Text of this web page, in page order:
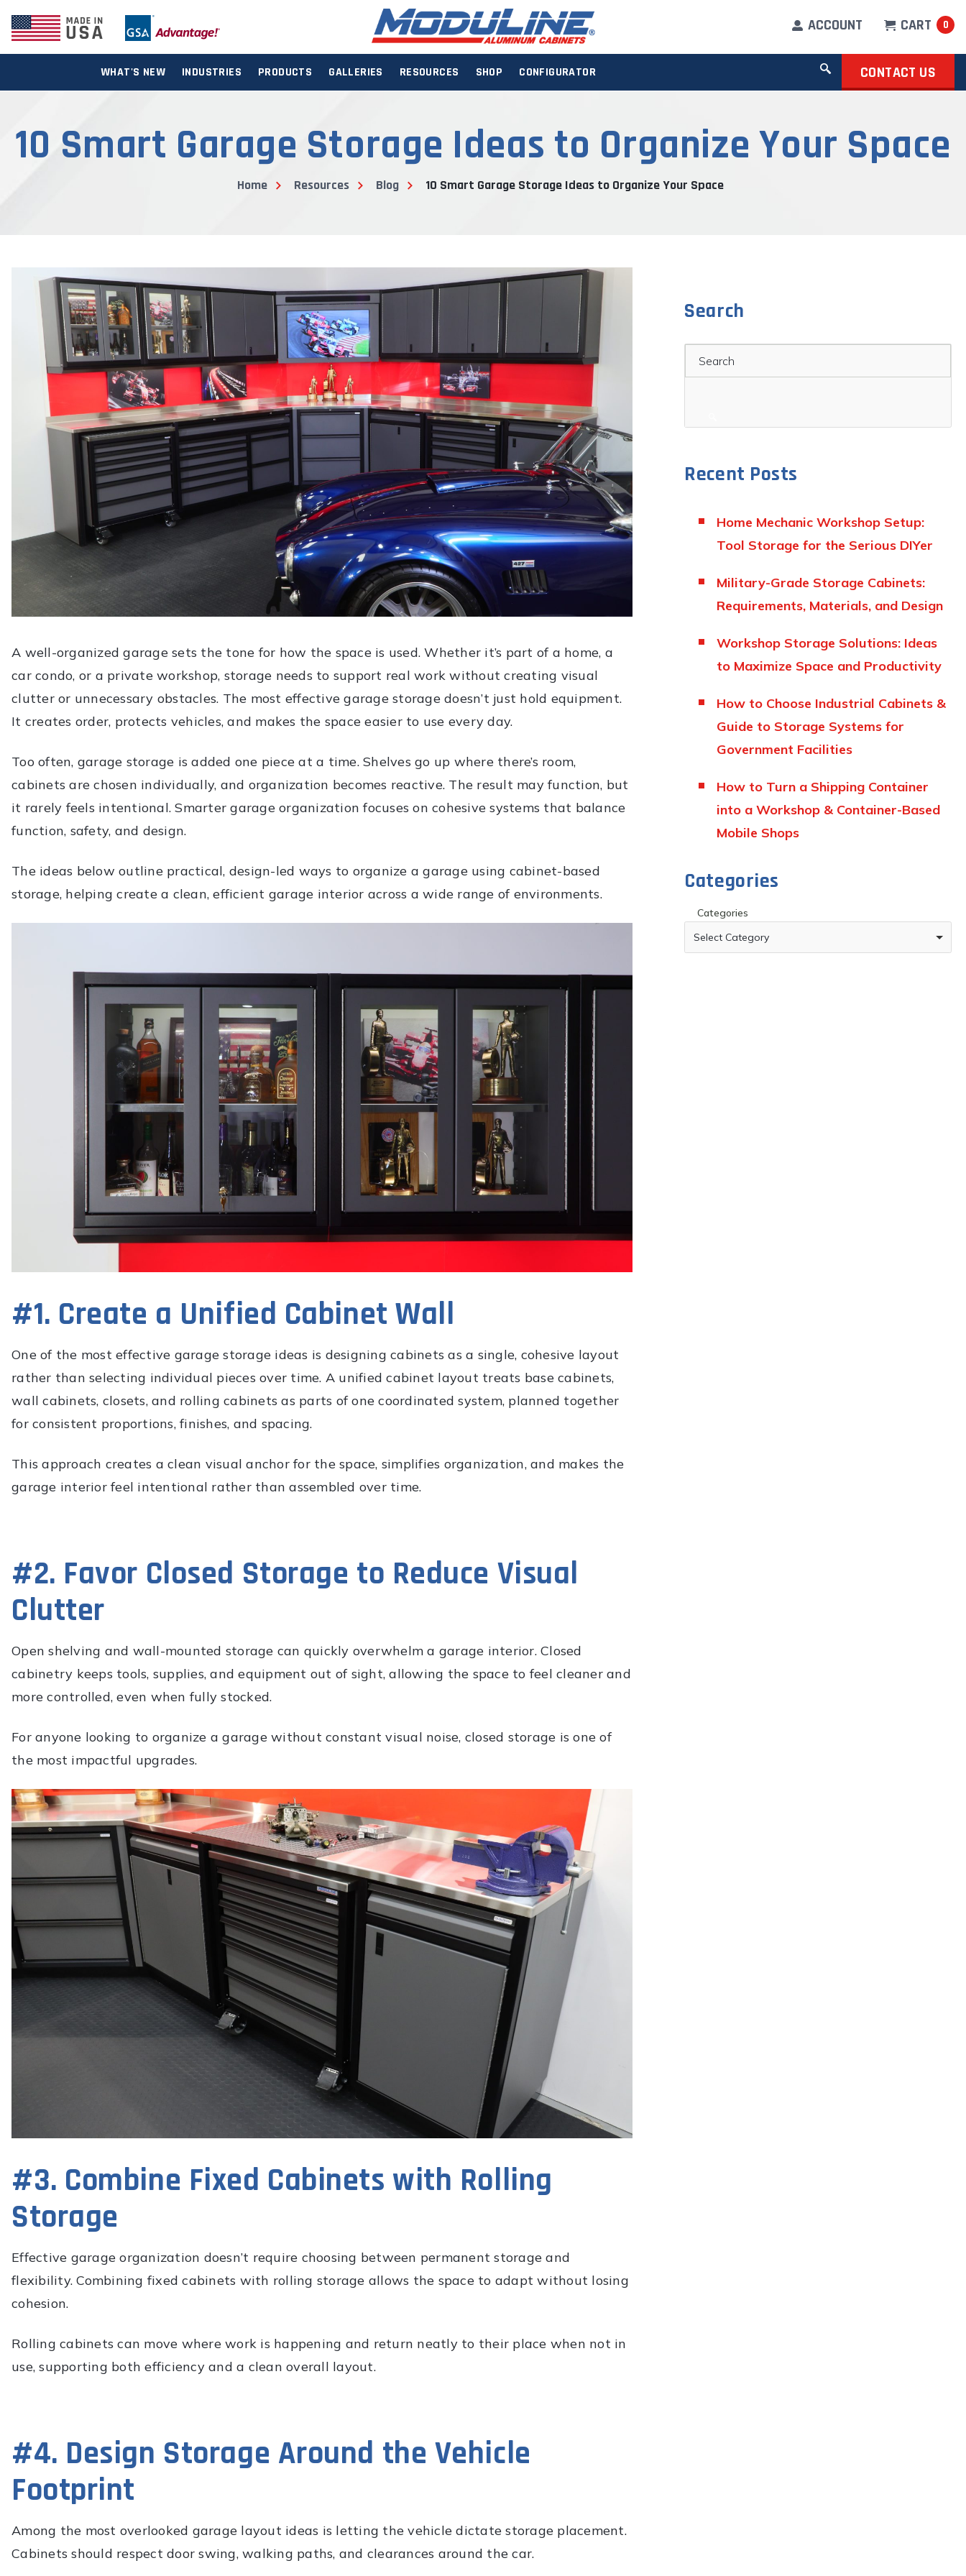
ACCOUNT CART 0
WHAT'S NEW INDUSTRIES PRODUCTS GALLERIES RESOURCES SHOP CONFIGURATOR CONTACT US
10 Smart Garage Storage Ideas to Organize Your Space
Home Resources Blog 10 Smart Garage Storage Ideas to Organize Your Space
A well-organized garage sets the tone for how the space is used. Whether it’s part of a home, a
car condo, or a private workshop, storage needs to support real work without creating visual
clutter or unnecessary obstacles. The most effective garage storage doesn’t just hold equipment.
It creates order, protects vehicles, and makes the space easier to use every day.
Too often, garage storage is added one piece at a time. Shelves go up where there’s room,
cabinets are chosen individually, and organization becomes reactive. The result may function, but
it rarely feels intentional. Smarter garage organization focuses on cohesive systems that balance
function, safety, and design.
The ideas below outline practical, design-led ways to organize a garage using cabinet-based
storage, helping create a clean, efficient garage interior across a wide range of environments.
#1. Create a Unified Cabinet Wall
One of the most effective garage storage ideas is designing cabinets as a single, cohesive layout
rather than selecting individual pieces over time. A unified cabinet layout treats base cabinets,
wall cabinets, closets, and rolling cabinets as parts of one coordinated system, planned together
for consistent proportions, finishes, and spacing.
This approach creates a clean visual anchor for the space, simplifies organization, and makes the
garage interior feel intentional rather than assembled over time.
#2. Favor Closed Storage to Reduce Visual
Clutter
Open shelving and wall-mounted storage can quickly overwhelm a garage interior. Closed
cabinetry keeps tools, supplies, and equipment out of sight, allowing the space to feel cleaner and
more controlled, even when fully stocked.
For anyone looking to organize a garage without constant visual noise, closed storage is one of
the most impactful upgrades.
#3. Combine Fixed Cabinets with Rolling
Storage
Effective garage organization doesn’t require choosing between permanent storage and
flexibility. Combining fixed cabinets with rolling storage allows the space to adapt without losing
cohesion.
Rolling cabinets can move where work is happening and return neatly to their place when not in
use, supporting both efficiency and a clean overall layout.
#4. Design Storage Around the Vehicle
Footprint
Among the most overlooked garage layout ideas is letting the vehicle dictate storage placement.
Cabinets should respect door swing, walking paths, and clearances around the car.
Search
Recent Posts
Home Mechanic Workshop Setup:
Tool Storage for the Serious DIYer
Military-Grade Storage Cabinets:
Requirements, Materials, and Design
Workshop Storage Solutions: Ideas
to Maximize Space and Productivity
How to Choose Industrial Cabinets &
Guide to Storage Systems for
Government Facilities
How to Turn a Shipping Container
into a Workshop & Container-Based
Mobile Shops
Categories
Categories
Select Category